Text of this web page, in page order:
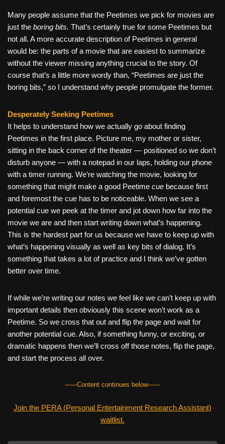
c
e
b
o
o
tt
er
er
e
st
ail d
di
t
ar
e
Many people assume that the Peetimes we pick for movies are
just the boring bits. That’s certainly true for some Peetimes but
not all. A more accurate description of Peetimes in general
would be: the parts of a movie that are easiest to summarize
without the viewer missing anything crucial to the story. Of
course that’s a little more wordy than, “Peetimes are just the
boring bits,” so I understand why people promulgate the former.
Desperately Seeking Peetimes
It helps to understand how we actually go about finding
Peetimes in the first place. Picture me, my mother or sister,
sitting in the back corner of the theater — positioned so we don’t
disturb anyone — with a notepad in our laps, holding our phone
with a timer running. We’re watching the movie, looking for
something that might make a good Peetime cue because first
and foremost the cue has to be noticeable. When we see a
potential cue we peek at the timer and jot down how far into the
movie we are and then start writing down what’s happening.
This is the hardest part for us because we have to keep up with
what’s happening visually as well as key bits of dialog. It’s
something that takes a lot of practice and I think we’ve gotten
better over time.
If while we’re writing our notes we feel like we can’t keep up with
important details then obviously this scene won’t work as a
Peetime. So we cross that out and flip the page and wait for
another potential cue. Also, if something funny, or exciting, or
dramatic happens then we’ll cross off those notes, flip the page,
and start the process all over.
------Content continues below------
Join the PERA (Personal Entertainment Research Assistant)
waitlist.